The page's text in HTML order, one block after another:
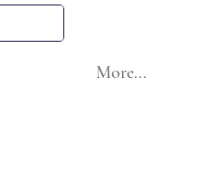
More...